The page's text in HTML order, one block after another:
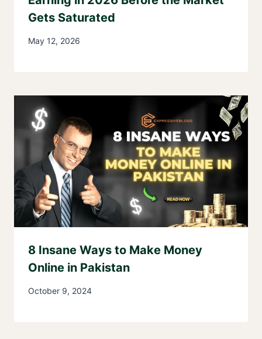
Gets Saturated
May 12, 2026
8 Insane Ways to Make Money
Online in Pakistan
October 9, 2024